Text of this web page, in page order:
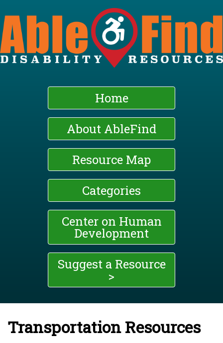
Skip
to
main
content
Home
About AbleFind
Resource Map
Categories
Center on Human
Development
Suggest a Resource
>
Transportation Resources